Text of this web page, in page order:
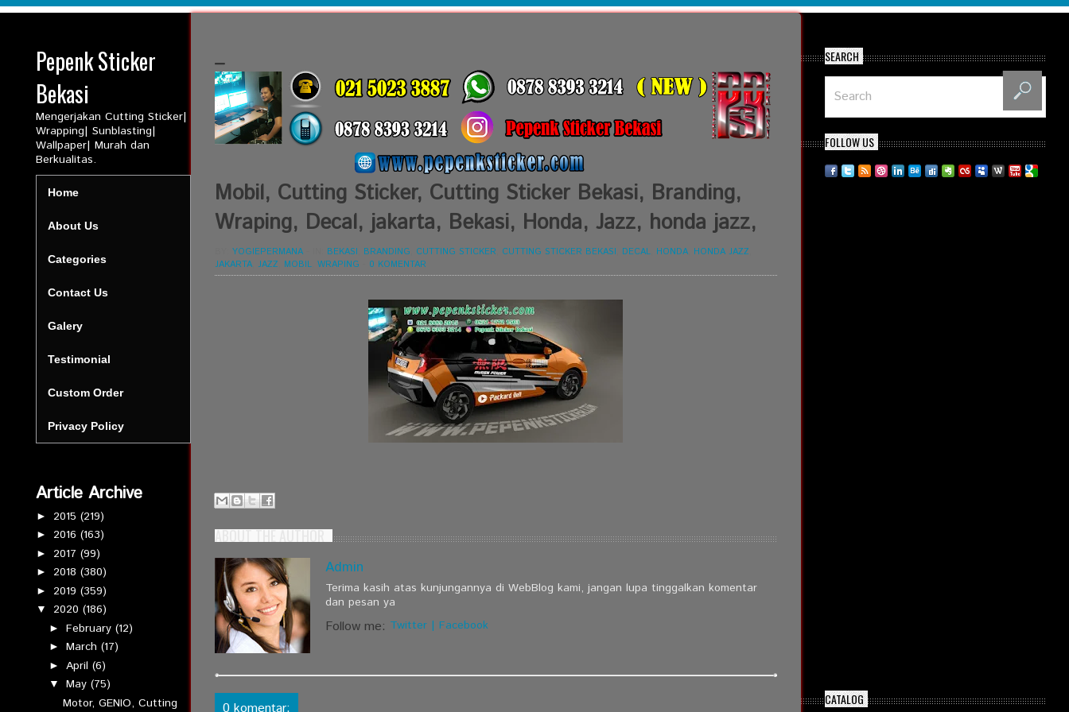
Pepenk Sticker
Bekasi
Mengerjakan Cutting Sticker|
Wrapping| Sunblasting|
Wallpaper| Murah dan
Berkualitas.
Home
About Us
Categories
Contact Us
Galery
Testimonial
Custom Order
Privacy Policy
Article Archive
► 2015 (219)
► 2016 (163)
► 2017 (99)
► 2018 (380)
► 2019 (359)
▼ 2020 (186)
►February(12)
►March(17)
► April(6)
▼May(75)
Motor, GENIO, Cutting
_
Mobil, Cutting Sticker, Cutting Sticker Bekasi, Branding,
Wraping, Decal, jakarta, Bekasi, Honda, Jazz, honda jazz,
YOGIEPERMANA BEKASI BRANDING CUTTING STICKER CUTTING STICKER BEKASI DECAL, HONDA, HONDA JAZZ
JAKARTA, JAZZ MOBIL, WRAPING 0 KOMENTAR
ABOUT THE AUTHOR
Admin
Terima kasih atas kunjungannya di WebBlog kami, jangan lupa tinggalkan komentar
dan pesan ya
Follow me: Twitter | Facebook
SEARCH
FOLLOW US
CATALOG